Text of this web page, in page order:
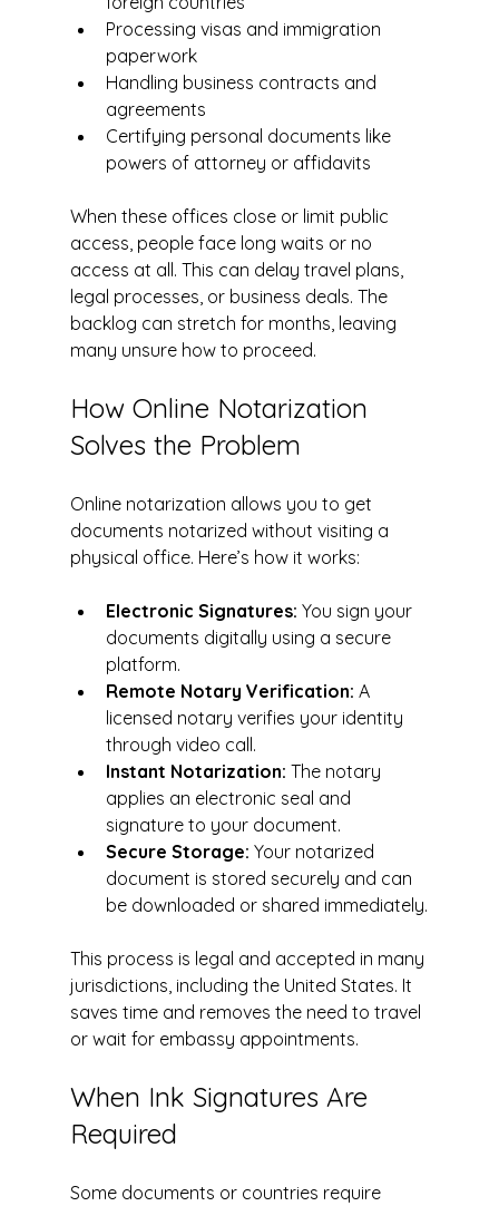
Processing visas and immigration
paperwork
Handling business contracts and
agreements
Certifying personal documents like
powers of attorney or affidavits
When these offices close or limit public
access, people face long waits or no
access at all. This can delay travel plans,
legal processes, or business deals. The
backlog can stretch for months, leaving
many unsure how to proceed.
How Online Notarization
Solves the Problem
Online notarization allows you to get
documents notarized without visiting a
physical office. Here’s how it works:
Electronic Signatures: You sign your
documents digitally using a secure
platform.
Remote Notary Verification: A
licensed notary verifies your identity
through video call.
Instant Notarization: The notary
applies an electronic seal and
signature to your document.
Secure Storage: Your notarized
document is stored securely and can
be downloaded or shared immediately.
This process is legal and accepted in many
jurisdictions, including the United States. It
saves time and removes the need to travel
or wait for embassy appointments.
When Ink Signatures Are
Required
Some documents or countries require